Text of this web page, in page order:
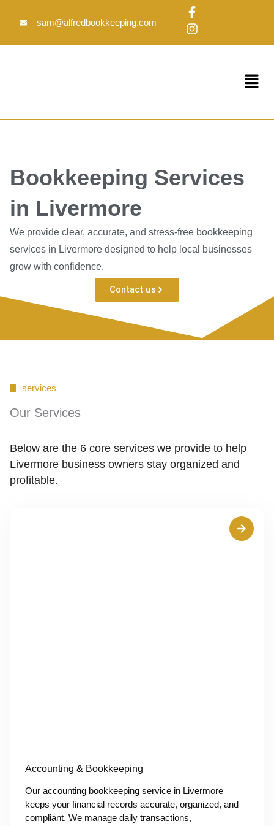
sam@alfredbookkeeping.com
F
a
c
e
f
I
n
s
t
Menu
Bookkeeping Services
in Livermore
We provide clear, accurate, and stress-free bookkeeping
services in Livermore designed to help local businesses
grow with confidence.
Contact us
services
Our Services
Below are the 6 core services we provide to help
Livermore business owners stay organized and
profitable.
Accounting & Bookkeeping
Our accounting bookkeeping service in Livermore
keeps your financial records accurate, organized, and
compliant. We manage daily transactions,